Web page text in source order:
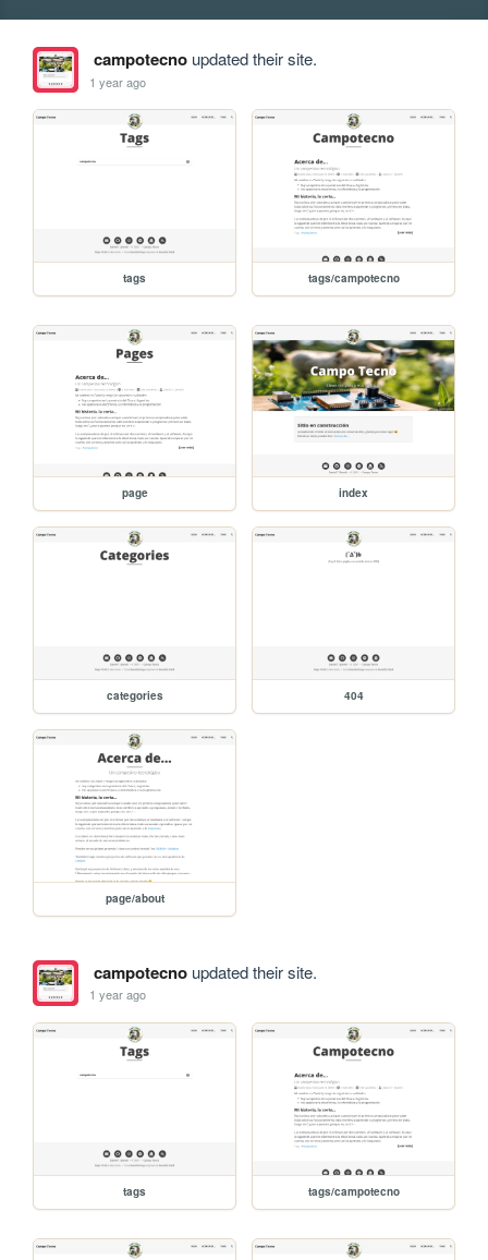
campotecnoupdated their site.
1 year ago
tags tags/campotecno
page index
categories 404
page/about
campotecnoupdated their site.
1 year ago
tags tags/campotecno